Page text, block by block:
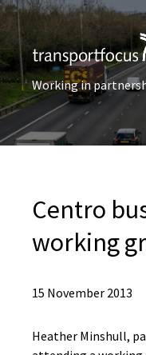
Working in
Centro
working
15 November 2013
Heather Minshull,